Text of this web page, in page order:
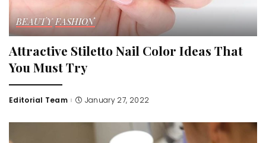
BEAUTY FASHION
Attractive Stiletto Nail Color Ideas That
You Must Try
Posted
Editorial Team January 27, 2022